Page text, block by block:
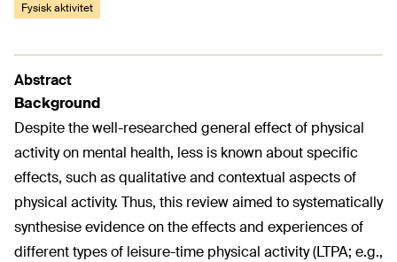
Fysisk aktivitet
Abstract
Background
Despite the well-researched general effect of physical
activity on mental health, less is known about specific
effects, such as qualitative and contextual aspects of
physical activity. Thus, this review aimed to systematically
synthesise evidence on the effects and experiences of
different types of leisure-time physical activity (LTPA; e.g.,